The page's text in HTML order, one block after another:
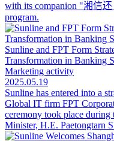
with its companion "湘信
program.
Sunline and FPT Form
Transformation in Banking
Marketing activity
2025.05.19
Sunline has entered into a
Global IT firm FPT
ceremony took place
Minister, H.E. Paetongtarn